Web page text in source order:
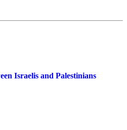
Israelis and Palestinians